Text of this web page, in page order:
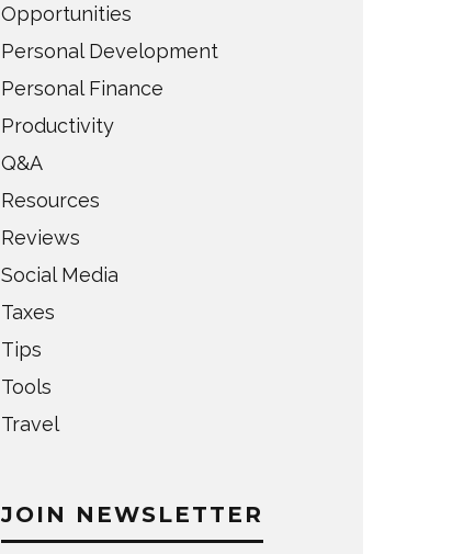
Opportunities
Personal Development
Personal Finance
Productivity
Q&A
Resources
Reviews
Social Media
Taxes
Tips
Tools
Travel
JOIN NEWSLETTER